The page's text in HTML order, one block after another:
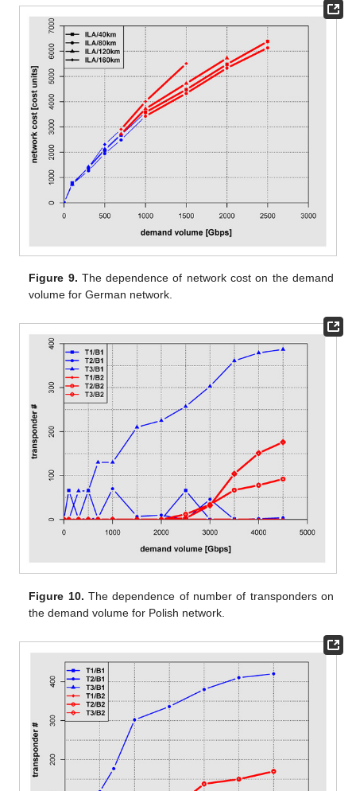
Figure 9. The dependence of network cost on the demand
volume for German network.
Figure 10. The dependence of number of transponders on
the demand volume for Polish network.